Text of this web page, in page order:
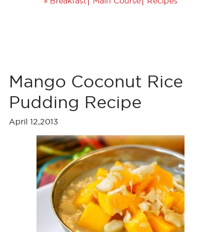
Mango Coconut Rice
Pudding Recipe
April 12,2013